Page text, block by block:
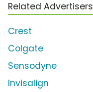
Related Advertisers
Crest
Colgate
Sensodyne
Invisalign